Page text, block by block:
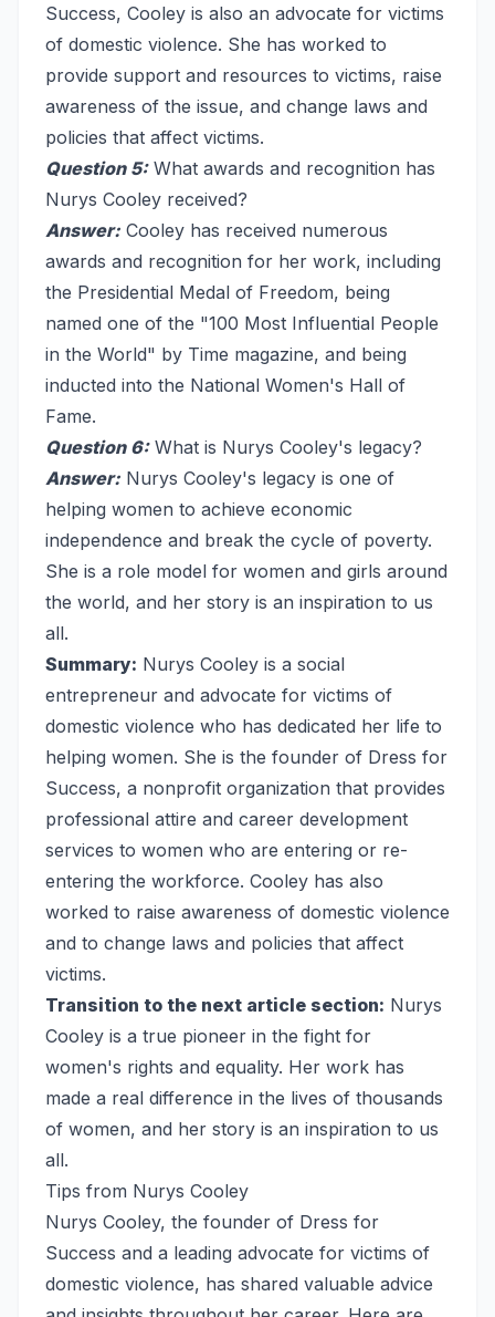
Success, Cooley is also an advocate for victims
of domestic violence. She has worked to
provide support and resources to victims, raise
awareness of the issue, and change laws and
policies that affect victims.
Question 5:What awards and recognition has
Nurys Cooley received?
Answer: Cooley has received numerous
awards and recognition for her work, including
the Presidential Medal of Freedom, being
named one of the "100 Most Influential People
in the World" by Time magazine, and being
inducted into the National Women's Hall of
Fame.
Question 6:What is Nurys Cooley's legacy?
Answer: Nurys Cooley's legacy is one of
helping women to achieve economic
independence and break the cycle of poverty.
She is a role model for women and girls around
the world, and her story is an inspiration to us
all.
Summary: Nurys Cooley is a social
entrepreneur and advocate for victims of
domestic violence who has dedicated her life to
helping women. She is the founder of Dress for
Success, a nonprofit organization that provides
professional attire and career development
services to women who are entering or re-
entering the workforce. Cooley has also
worked to raise awareness of domestic violence
and to change laws and policies that affect
victims.
Transition to the next article section: Nurys
Cooley is a true pioneer in the fight for
women's rights and equality. Her work has
made a real difference in the lives of thousands
of women, and her story is an inspiration to us
all.
Tips from Nurys Cooley
Nurys Cooley, the founder of Dress for
Success and a leading advocate for victims of
domestic violence, has shared valuable advice